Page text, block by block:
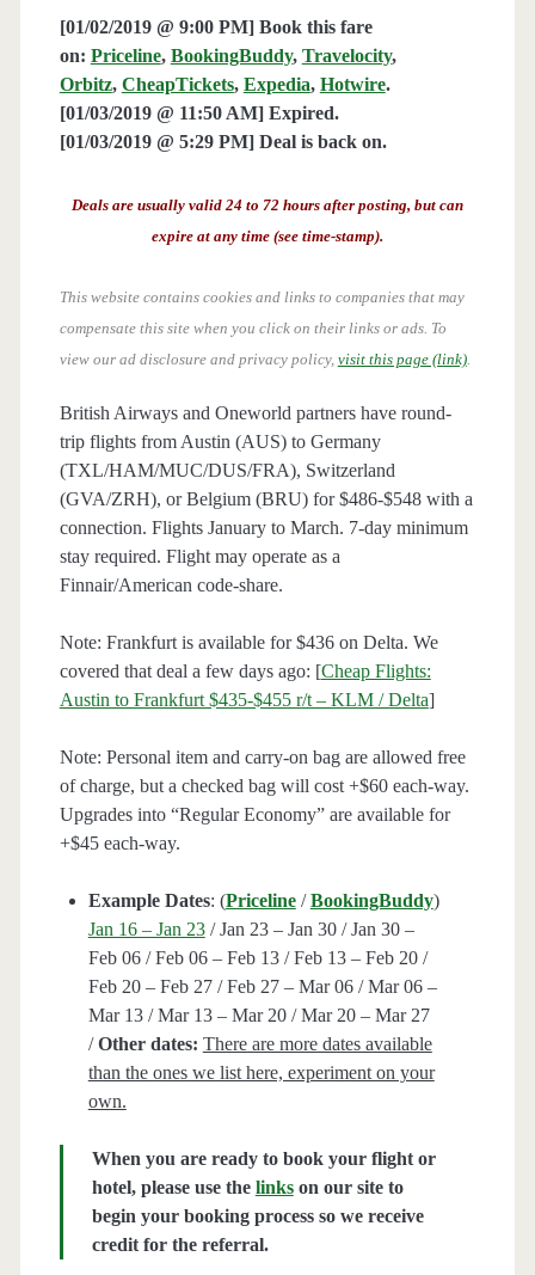
[01/02/2019 @ 9:00 PM] Book this fare
on: Priceline, BookingBuddy, Travelocity,
Orbitz, CheapTickets, Expedia, Hotwire.
[01/03/2019 @ 11:50 AM] Expired.
[01/03/2019 @ 5:29 PM] Deal is back on.
Deals are usually valid 24 to 72 hours after posting, but can
expire at any time (see time-stamp).
This website contains cookies and links to companies that may
compensate this site when you click on their links or ads. To
view our ad disclosure and privacy policy, visit this page (link).
British Airways and Oneworld partners have round-
trip flights from Austin (AUS) to Germany
(TXL/HAM/MUC/DUS/FRA), Switzerland
(GVA/ZRH), or Belgium (BRU) for $486-$548 with a
connection. Flights January to March. 7-day minimum
stay required. Flight may operate as a
Finnair/American code-share.
Note: Frankfurt is available for $436 on Delta. We
covered that deal a few days ago: [Cheap Flights:
Austin to Frankfurt $435-$455 r/t – KLM / Delta]
Note: Personal item and carry-on bag are allowed free
of charge, but a checked bag will cost +$60 each-way.
Upgrades into “Regular Economy” are available for
+$45 each-way.
Example Dates: (Priceline /BookingBuddy)
Jan 16 – Jan 23/ Jan 23 – Jan 30 / Jan 30 –
Feb 06 / Feb 06 – Feb 13 / Feb 13 – Feb 20 /
Feb 20 – Feb 27 / Feb 27 – Mar 06 / Mar 06 –
Mar 13 / Mar 13 – Mar 20 / Mar 20 – Mar 27
/Other dates: There are more dates available
than the ones we list here, experiment on your
own.
When you are ready to book your flight or
hotel, please use the linkson our site to
begin your booking process so we receive
credit for the referral.